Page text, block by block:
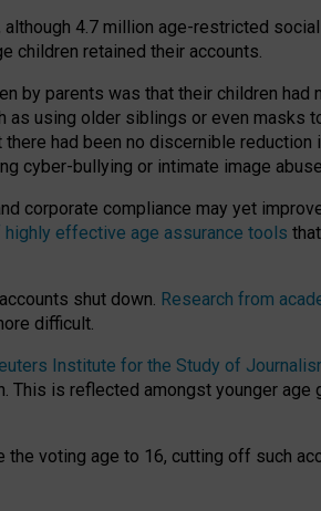
although 4.7 million age-restricted
children retained their accounts.
by parents was that their children
as using older siblings or even masks
had been no discernible
cyber-bullying or intimate image
corporate compliance may yet
effective age assurance tools
shut down. Research from
difficult.
Institute for the Study of
This is reflected amongst younger age
the voting age to 16, cutting off such